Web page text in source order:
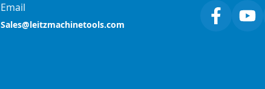
Email
Sales@leitzmachinetools.com